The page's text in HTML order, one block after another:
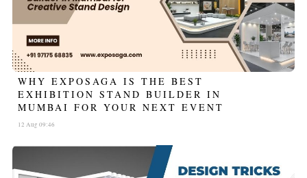
WHY EXPOSAGA IS THE BEST
EXHIBITION STAND BUILDER IN
MUMBAI FOR YOUR NEXT EVENT
12 Aug 09:46